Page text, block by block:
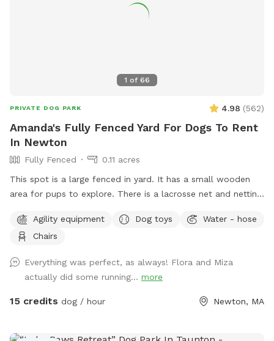
1 of 66
PRIVATE DOG PARK 4.98 (562)
Amanda's Fully Fenced Yard For Dogs To Rent
In Newton
Fully Fenced
0.11 acres
This spot is a large fenced in yard. It has a small wooden
area for pups to explore. There is a lacrosse net and netting
backyard. They won’t be back there when the yard is rented.
Please make sure to read the directions for parking and
Please go down Littlefield Rd. Take the first left onto an
unmarked street. You will see a middle school field on your
right. Our metal gate entrance is on your left. When school is
Agility equipment Dog toys
Water - hose
Chairs
Everything was perfect, as always! Flora and Miza
actually did some running... more
15 credits dog / hour Newton, MA